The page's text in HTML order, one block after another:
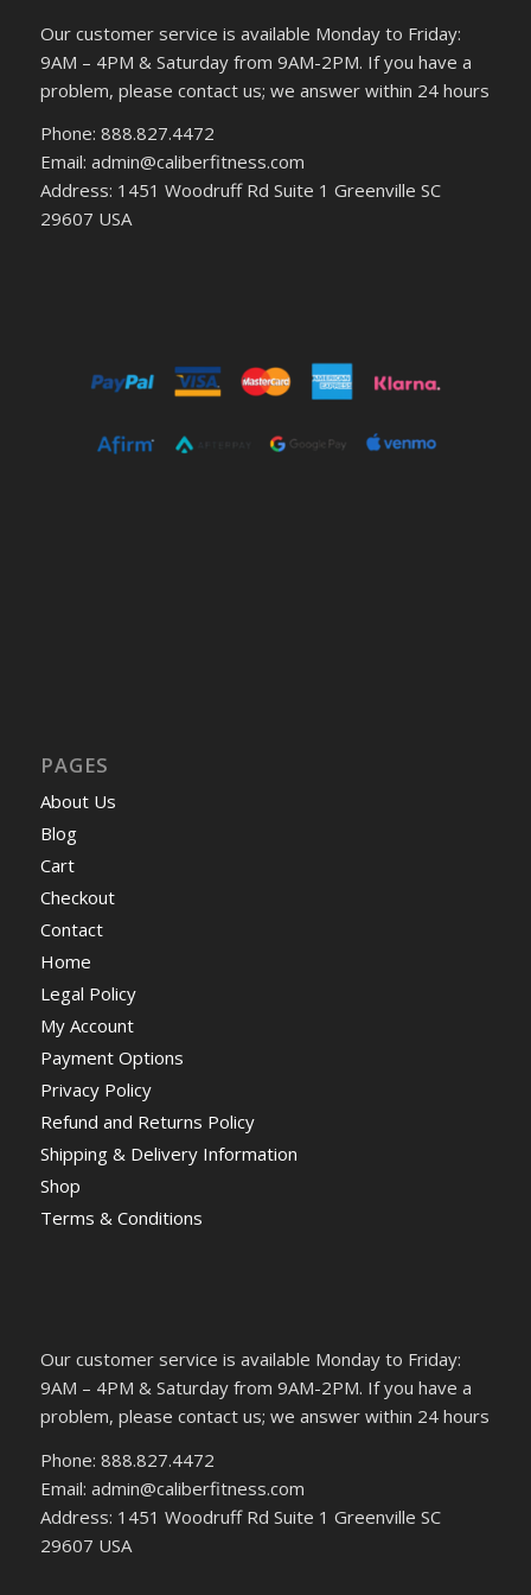
Our customer service is available Monday to Friday:
9AM – 4PM & Saturday from 9AM-2PM. If you have a
problem, please contact us; we answer within 24 hours
Phone: 888.827.4472
Email: admin@caliberfitness.com
Address: 1451 Woodruff Rd Suite 1 Greenville SC
29607 USA
PAGES
About Us
Blog
Cart
Checkout
Contact
Home
Legal Policy
My Account
Payment Options
Privacy Policy
Refund and Returns Policy
Shipping & Delivery Information
Shop
Terms & Conditions
Our customer service is available Monday to Friday:
9AM – 4PM & Saturday from 9AM-2PM. If you have a
problem, please contact us; we answer within 24 hours
Phone: 888.827.4472
Email: admin@caliberfitness.com
Address: 1451 Woodruff Rd Suite 1 Greenville SC
29607 USA